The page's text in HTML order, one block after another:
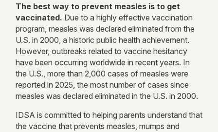
The best way to prevent measles is to get
vaccinated. Due to a highly effective vaccination
program, measles was declared eliminated from the
U.S. in 2000, a historic public health achievement.
However, outbreaks related to vaccine hesitancy
have been occurring worldwide in recent years. In
the U.S., more than 2,000 cases of measles were
reported in 2025, the most number of cases since
measles was declared eliminated in the U.S. in 2000.
IDSA is committed to helping parents understand that
the vaccine that prevents measles, mumps and